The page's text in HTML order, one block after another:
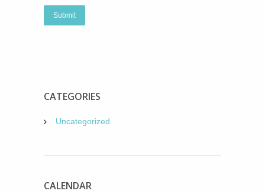
CATEGORIES
Uncategorized
CALENDAR